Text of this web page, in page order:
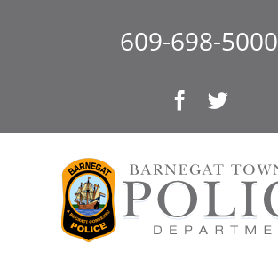
609-698-5000
Facebook
Twitter